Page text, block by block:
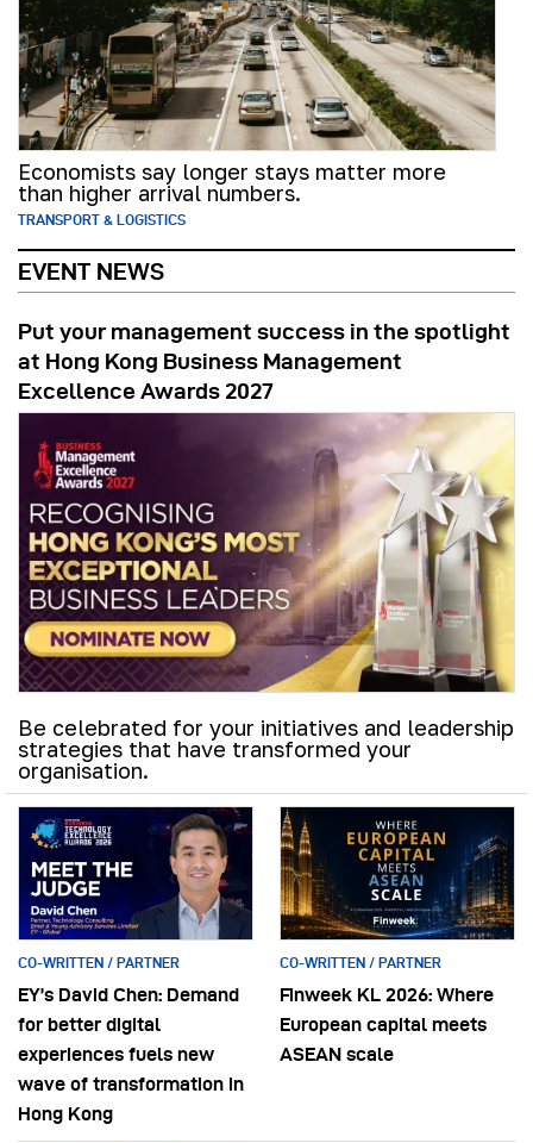
Economists say longer stays matter more
than higher arrival numbers.
TRANSPORT & LOGISTICS
EVENT NEWS
Put your management success in the spotlight
at Hong Kong Business Management
Excellence Awards 2027
Be celebrated for your initiatives and leadership
strategies that have transformed your
organisation.
CO-WRITTEN / PARTNER
EY’s David Chen: Demand
for better digital
experiences fuels new
wave of transformation in
Hong Kong
CO-WRITTEN / PARTNER
Finweek KL 2026: Where
European capital meets
ASEAN scale